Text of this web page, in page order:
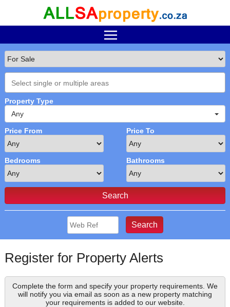
Property Type
Any
Price From Price To
Bedrooms Bathrooms
Register for Property Alerts
Complete the form and specify your property requirements. We
will notify you via email as soon as a new property matching
your requirements is added to our website.